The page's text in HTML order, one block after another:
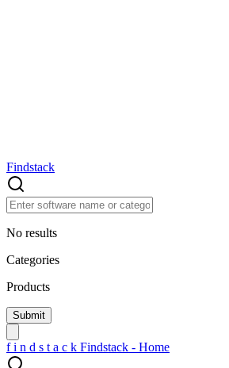
Findstack
No results
Categories
Products
f i n d s t a c k Findstack - Home